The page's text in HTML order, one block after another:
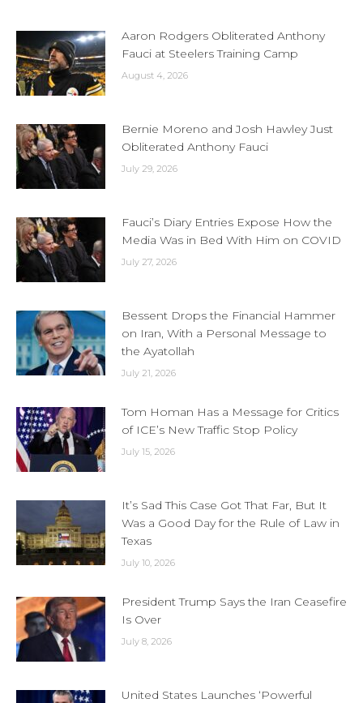
Aaron Rodgers Obliterated Anthony
Fauci at Steelers Training Camp
August 4, 2026
Bernie Moreno and Josh Hawley Just
Obliterated Anthony Fauci
July 29, 2026
Fauci’s Diary Entries Expose How the
Media Was in Bed With Him on COVID
July 27, 2026
Bessent Drops the Financial Hammer
on Iran, With a Personal Message to
the Ayatollah
July 21, 2026
Tom Homan Has a Message for Critics
of ICE’s New Traffic Stop Policy
July 15, 2026
It’s Sad This Case Got That Far, But It
Was a Good Day for the Rule of Law in
Texas
July 10, 2026
President Trump Says the Iran Ceasefire
Is Over
July 8, 2026
United States Launches ‘Powerful